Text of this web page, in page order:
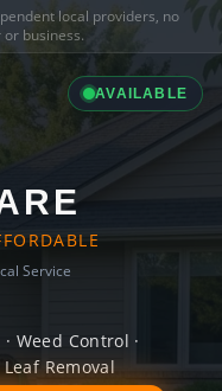
local providers, no
business.
AVAILABLE
Service
Weed Control ·
Removal